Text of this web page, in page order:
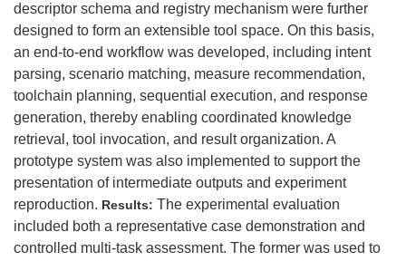
descriptor schema and registry mechanism were further
designed to form an extensible tool space. On this basis,
an end-to-end workflow was developed, including intent
parsing, scenario matching, measure recommendation,
toolchain planning, sequential execution, and response
generation, thereby enabling coordinated knowledge
retrieval, tool invocation, and result organization. A
prototype system was also implemented to support the
presentation of intermediate outputs and experiment
reproduction. Results: The experimental evaluation
included both a representative case demonstration and
controlled multi-task assessment. The former was used to